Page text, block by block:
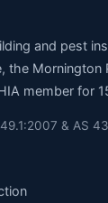
and pest
the Mornington
member for
& AS